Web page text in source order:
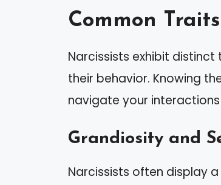
Common
Narcissists exhibit
their behavior. Knowing
navigate your
Grandiosity and
Narcissists often display